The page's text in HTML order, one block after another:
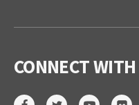
CONNECT